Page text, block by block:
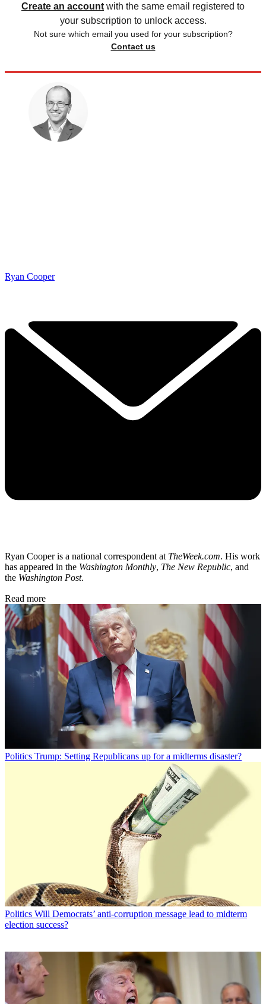
Create an account with the same email registered to
your subscription to unlock access.
Not sure which email you used for your subscription?
Contact us
Ryan Cooper
Ryan Cooper is a national correspondent at TheWeek.com. His work
has appeared in the Washington Monthly, The New Republic, and
the Washington Post.
Read more
Politics Trump: Setting Republicans up for a midterms disaster?
Politics Will Democrats’ anti-corruption message lead to midterm
election success?